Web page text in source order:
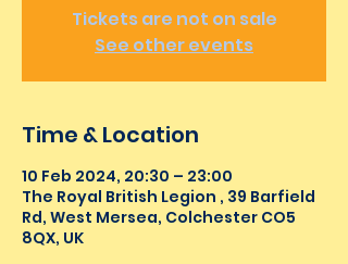
Tickets are not on sale
See other events
Time & Location
10 Feb 2024, 20:30 – 23:00
The Royal British Legion , 39 Barfield
Rd, West Mersea, Colchester CO5
8QX, UK